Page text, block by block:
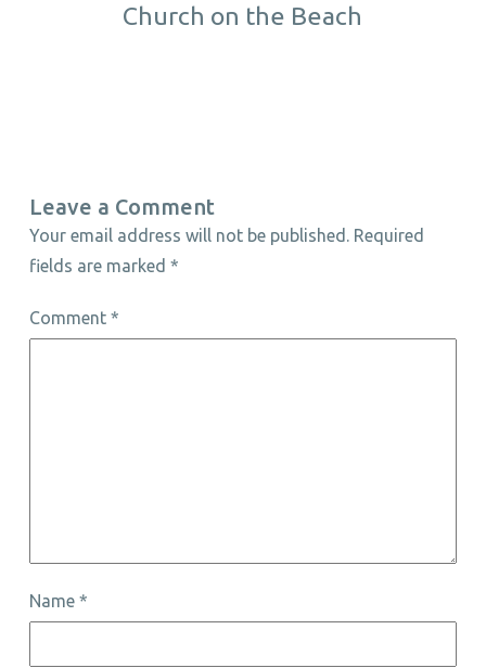
Church on the Beach
Leave a Comment
Your email address will not be published. Required
fields are marked *
Comment *
Name *